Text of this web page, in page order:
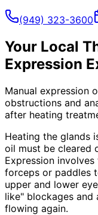
(949) 323-3600
Your Local
Expression
Manual expression
obstructions and
after heating
Heating the glands
oil must be cleared
Expression
forceps or paddles
upper and lower
like" blockages and
flowing again.